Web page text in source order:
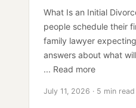
What Is an Initial
people schedule their
family lawyer
answers about what
... Read more
July 11, 2026 · 5 min read